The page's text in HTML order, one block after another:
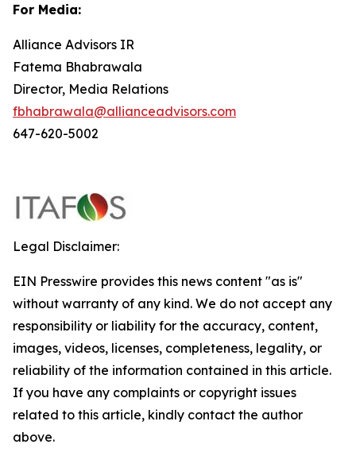
For Media:
Alliance Advisors IR
Fatema Bhabrawala
Director, Media Relations
fbhabrawala@allianceadvisors.com
647-620-5002
Legal Disclaimer:
EIN Presswire provides this news content "as is"
without warranty of any kind. We do not accept any
responsibility or liability for the accuracy, content,
images, videos, licenses, completeness, legality, or
reliability of the information contained in this article.
If you have any complaints or copyright issues
related to this article, kindly contact the author
above.